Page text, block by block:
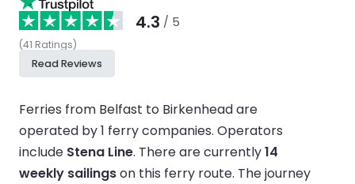
4.3 / 5
(41 Ratings)
Read Reviews
Ferries from Belfast to Birkenhead are
operated by 1 ferry companies. Operators
include Stena Line. There are currently14
weekly sailingson this ferry route. The journey